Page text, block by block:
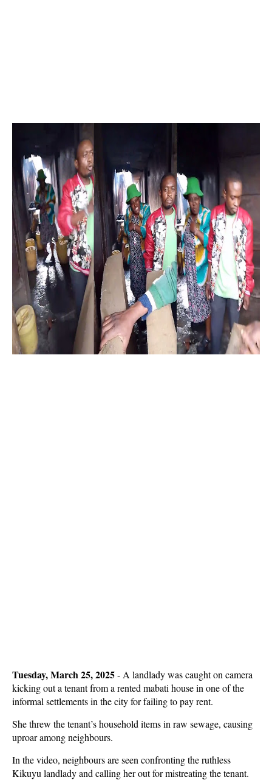
Tuesday, March 25, 2025- A landlady was caught on camera
kicking out a tenant from a rented mabati house in one of the
informal settlements in the city for failing to pay rent.
She threw the tenant’s household items in raw sewage, causing
uproar among neighbours.
In the video, neighbours are seen confronting the ruthless
Kikuyu landlady and calling her out for mistreating the tenant.